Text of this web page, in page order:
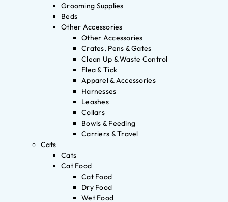
Grooming Supplies
Beds
Other Accessories
Other Accessories
Crates, Pens & Gates
Clean Up & Waste Control
Flea & Tick
Apparel & Accessories
Harnesses
Leashes
Collars
Bowls & Feeding
Carriers & Travel
Cats
Cats
Cat Food
Cat Food
Dry Food
Wet Food